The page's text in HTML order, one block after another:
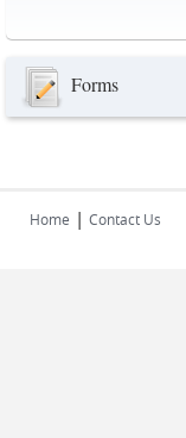
Forms
Home | Contact Us